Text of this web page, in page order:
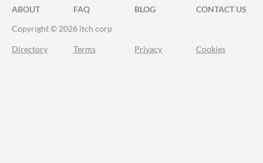
ABOUT FAQ BLOG
CONTACT US
Copyright © 2026 itch corp
Directory Terms Privacy Cookies